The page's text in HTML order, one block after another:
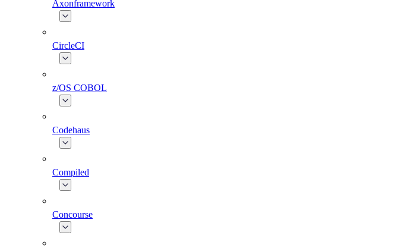
Axonframework
CircleCI
z/OS COBOL
Codehaus
Compiled
Concourse